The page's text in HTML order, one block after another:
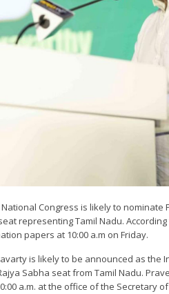
National Congress is likely to
representing Tamil Nadu.
papers at 10:00 a.m on Friday.
is likely to be announced as the
Sabha seat from Tamil Nadu.
a.m. at the office of the Secretary